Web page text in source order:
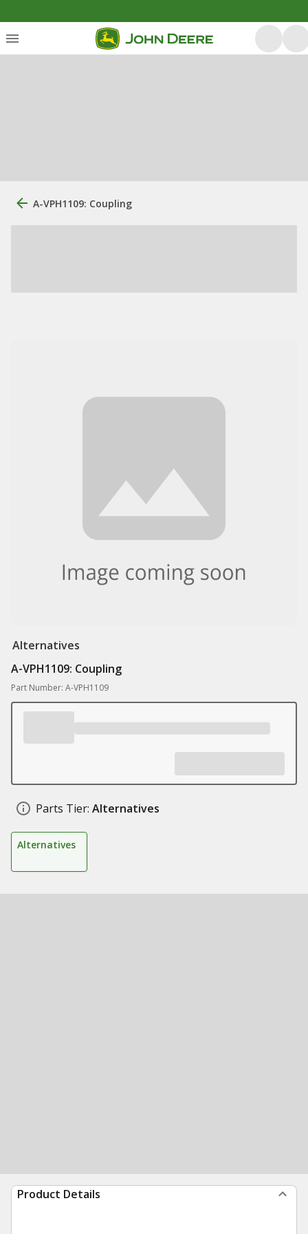
A-VPH1109: Coupling
Alternatives
A-VPH1109: Coupling
Part Number: A-VPH1109
Parts Tier: Alternatives
Alternatives
Product Details